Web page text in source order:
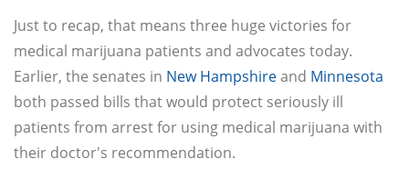
Just to recap, that means three huge victories for
medical marijuana patients and advocates today.
Earlier, the senates in New Hampshireand Minnesota
both passed bills that would protect seriously ill
patients from arrest for using medical marijuana with
their doctor's recommendation.